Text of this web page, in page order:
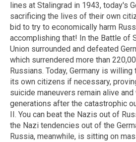
lines at Stalingrad in 1943, today's
sacrificing the lives of their own
bid to try to economically harm
accomplishing that! In the Battle of
Union surrounded and defeated
which surrendered more than
Russians. Today, Germany is
its own citizens if necessary,
suicide maneuvers remain alive
generations after the catastrophic
II. You can beat the Nazis out of
the Nazi tendencies out of the
Russia, meanwhile, is sitting on